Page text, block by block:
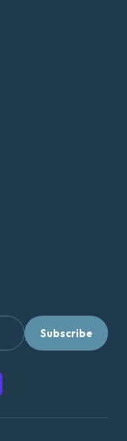
Subscribe